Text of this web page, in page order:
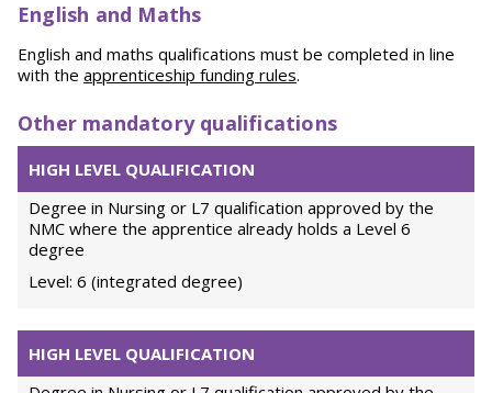
English and Maths
English and maths qualifications must be completed in line
with the apprenticeship funding rules.
Other mandatory qualifications
HIGH LEVEL QUALIFICATION
Degree in Nursing or L7 qualification approved by the
NMC where the apprentice already holds a Level 6
degree
Level: 6 (integrated degree)
HIGH LEVEL QUALIFICATION